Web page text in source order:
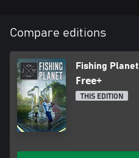
Compare editions
Fishing Planet
Free+
THIS EDITION